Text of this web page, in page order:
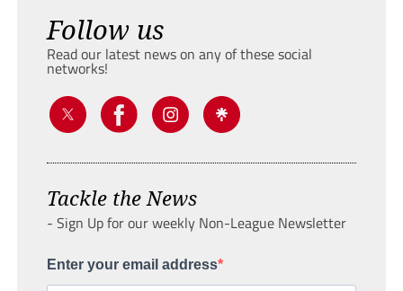
Follow us
Read our latest news on any of these social
networks!
Tackle the News
- Sign Up for our weekly Non-League Newsletter
Enter your email address